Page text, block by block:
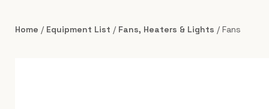
Home / Equipment List / Fans, Heaters & Lights / Fans